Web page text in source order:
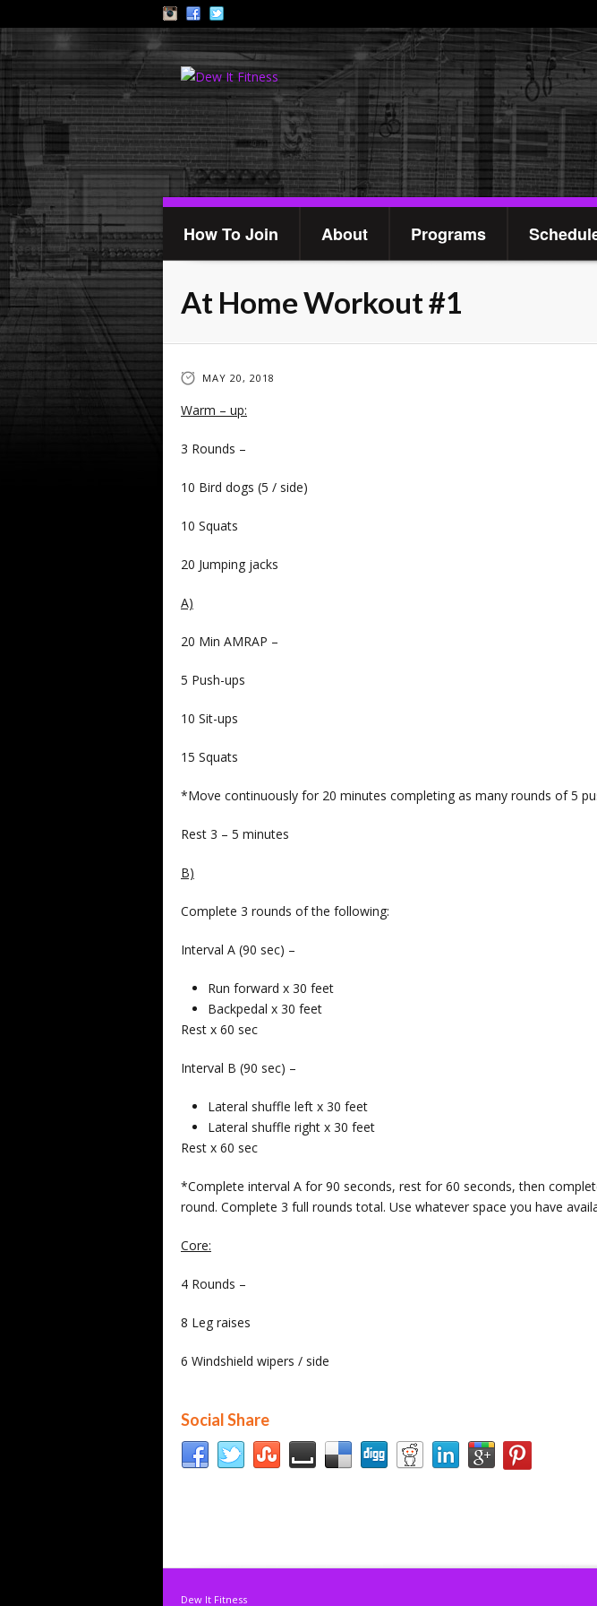
How To Join About Programs
At Home Workout #1
MAY 20, 2018
Warm – up:
3 Rounds –
10 Bird dogs (5 / side)
10 Squats
20 Jumping jacks
A)
20 Min AMRAP –
5 Push-ups
10 Sit-ups
15 Squats
*Move continuously for 20 minutes completing as many rounds of 5
Rest 3 – 5 minutes
B)
Complete 3 rounds of the following:
Interval A (90 sec) –
Run forward x 30 feet
Backpedal x 30 feet
Rest x 60 sec
Interval B (90 sec) –
Lateral shuffle left x 30 feet
Lateral shuffle right x 30 feet
Rest x 60 sec
*Complete interval A for 90 seconds, rest for 60 seconds, then
round. Complete 3 full rounds total. Use whatever space you have
Core:
4 Rounds –
8 Leg raises
6 Windshield wipers / side
Social Share
Dew It Fitness